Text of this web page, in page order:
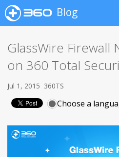
Blog
GlassWire Firewall
on 360 Total
Jul 1, 2015 360TS
Choose a